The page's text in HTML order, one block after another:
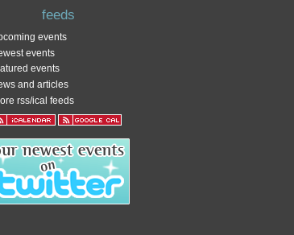
feeds
events
events
events
and articles
rss/ical feeds